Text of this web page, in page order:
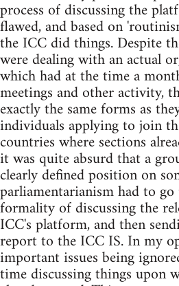
process of discussing the
flawed, and based on
the ICC did things. Despite
were dealing with an actual
which had at the time a
meetings and other activity,
exactly the same forms as
individuals applying to join
countries where sections
it was quite absurd that a
clearly defined position on
parliamentarianism had to
formality of discussing the
ICC's platform, and then
report to the ICC IS. In my
important issues being
time discussing things upon